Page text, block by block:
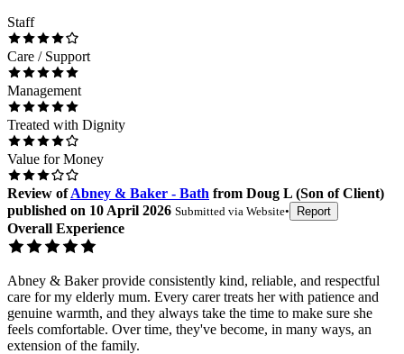
Staff
Care / Support
Management
Treated with Dignity
Value for Money
Review of Abney & Baker - Bath from Doug L (Son of Client)
published on 10 April 2026 Submitted via Website• Report
Overall Experience
Abney & Baker provide consistently kind, reliable, and respectful
care for my elderly mum. Every carer treats her with patience and
genuine warmth, and they always take the time to make sure she
feels comfortable. Over time, they've become, in many ways, an
extension of the family.